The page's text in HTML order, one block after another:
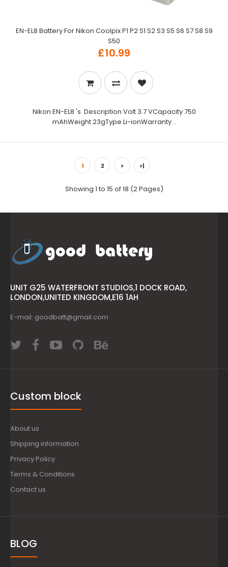
EN-EL8 Battery For Nikon Coolpix P1 P2 S1 S2 S3 S5 S6 S7 S8 S9
S50
£10.99
Nikon EN-EL8 's Description Volt 3.7 VCapacity 750
mAhWeight 23gType Li-ionWarranty ..
1 2 > >|
Showing 1 to 15 of 18 (2 Pages)
UNIT G25 WATERFRONT STUDIOS,1 DOCK ROAD,
LONDON,UNITED KINGDOM,E16 1AH
E-mail: goodbatt@gmail.com
Custom block
About us
Shipping information
Privacy Policy
Terms & Conditions
Contact us
BLOG